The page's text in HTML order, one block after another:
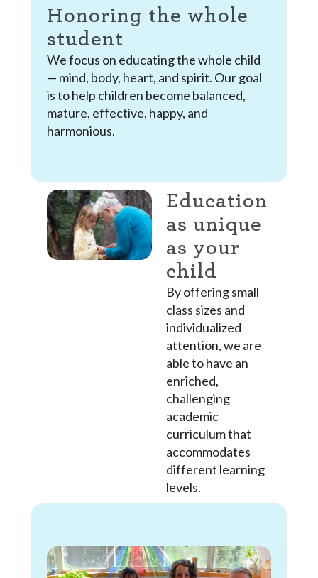
Honoring the whole
student
We focus on educating the whole child
— mind, body, heart, and spirit. Our goal
is to help children become balanced,
mature, effective, happy, and
harmonious.
Education
as unique
as your
child
By offering small
class sizes and
individualized
attention, we are
able to have an
enriched,
challenging
academic
curriculum that
accommodates
different learning
levels.